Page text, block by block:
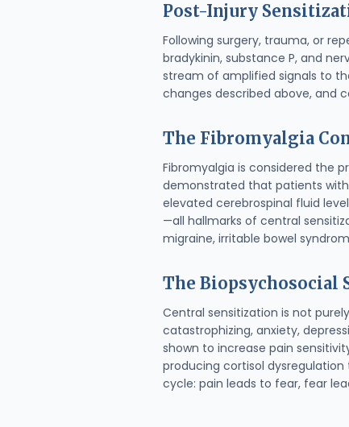
Post-Injury
Following surgery, trauma, or
bradykinin, substance P, and
stream of amplified signals to
changes described above, and
The Fibromyalgia
Fibromyalgia is considered the
demonstrated that patients
elevated cerebrospinal fluid
—all hallmarks of central
migraine, irritable bowel
The Biopsychosocial
Central sensitization is not
catastrophizing, anxiety,
shown to increase pain
producing cortisol
cycle: pain leads to fear, fear